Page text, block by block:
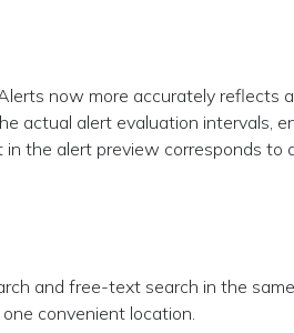
now more accurately reflects
actual alert evaluation intervals,
the alert preview corresponds to
and free-text search in the
convenient location.